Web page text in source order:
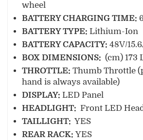
wheel
BATTERY CHARGING TIME:
BATTERY TYPE: Lithium-Ion
BATTERY CAPACITY: 48V/
BOX DIMENSIONS: (cm) 173
THROTTLE: Thumb Throttle
hand is always available)
DISPLAY: LED Panel
HEADLIGHT: Front LED
TAILLIGHT: YES
REAR RACK: YES